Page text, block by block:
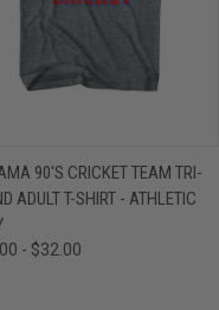
90'S CRICKET TEAM TRI-
ADULT T-SHIRT - ATHLETIC
- $32.00